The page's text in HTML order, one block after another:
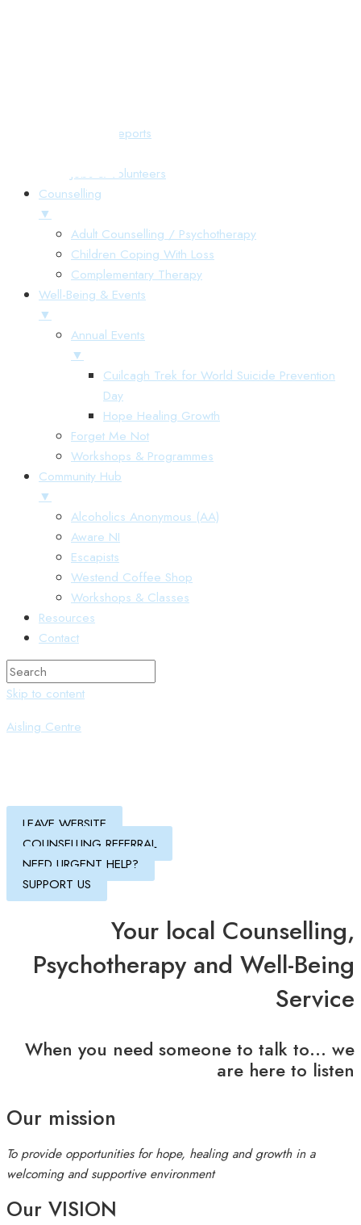
Annual Reports
Jobs & Volunteers
Counselling
▼
Adult Counselling / Psychotherapy
Children Coping With Loss
Complementary Therapy
Well-Being & Events
▼
Annual Events
▼
Cuilcagh Trek for World Suicide Prevention
Day
Hope Healing Growth
Forget Me Not
Workshops & Programmes
Community Hub
▼
Alcoholics Anonymous (AA)
Aware NI
Escapists
Westend Coffee Shop
Workshops & Classes
Resources
Contact
Skip to content
Aisling Centre
LEAVE WEBSITE
COUNSELLING REFERRAL
NEED URGENT HELP?
SUPPORT US
Your local Counselling,
Psychotherapy and Well-Being
Service
When you need someone to talk to… we
are here to listen
Our mission
To provide opportunities for hope, healing and growth in a
welcoming and supportive environment
Our VISION